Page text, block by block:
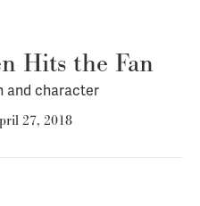
Hits the Fan
and character
27, 2018